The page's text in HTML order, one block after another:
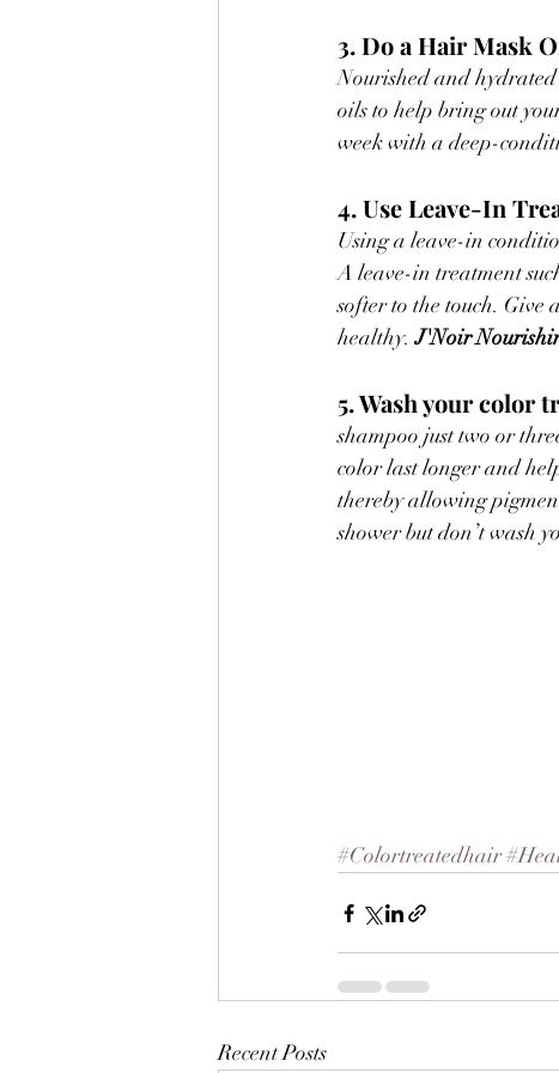
3. Do a Hair Mask
Nourished and
oils to help bring out
week with a deep-
4. Use Leave-In
Using a leave-in
A leave-in treatment
softer to the touch.
healthy. J'Noir
5. Wash your color
shampoo just two or
color last longer and
thereby allowing
shower but don’t wash
#Colortreatedhair
Recent Posts